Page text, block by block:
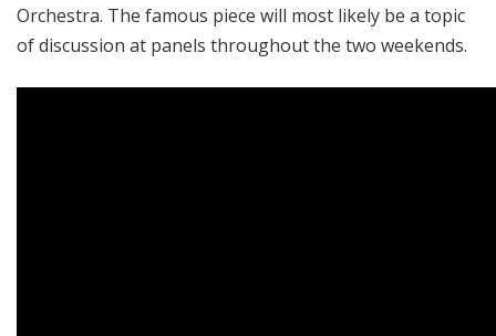
Orchestra. The famous piece will most likely be a topic
of discussion at panels throughout the two weekends.